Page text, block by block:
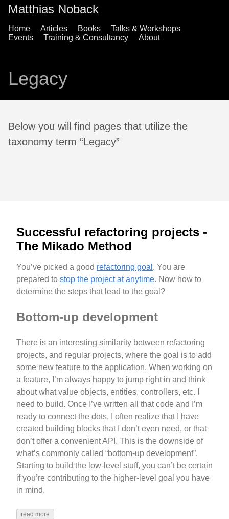
Matthias Noback
Home Articles Books
Talks & Workshops
Events
Training & Consultancy About
Legacy
Below you will find pages that utilize the
taxonomy term “Legacy”
Successful refactoring projects -
The Mikado Method
You’ve picked a good refactoring goal . You are
prepared to stop the project at anytime. Now how to
determine the steps that lead to the goal?
Bottom-up development
There is an interesting similarity between refactoring
projects, and regular projects, where the goal is to add
some new feature to the application. When working on
a feature, I’m always happy to jump right in and think
about what value objects, entities, controllers, etc. I
need to build. Once I’ve written all that code and I’m
ready to connect the dots, I often realize that I have
created building blocks that I don’t even need, or that
don’t offer a convenient API. This is the downside of
what’s commonly called “bottom-up development”.
Starting to build the low-level stuff, you can’t be certain
if you’re contributing to the higher-level goal you have
in mind.
read more